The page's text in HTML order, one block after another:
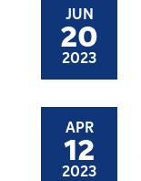
JUN
20
2023
APR
12
2023